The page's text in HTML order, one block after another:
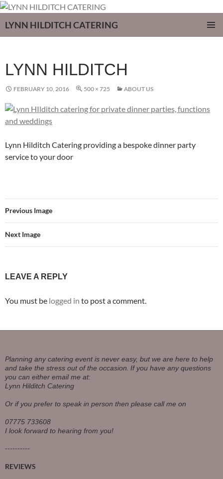
LYNN HILDITCH CATERING
LYNN HILDITCH
FEBRUARY 10, 2016 500 × 725 ABOUT US
Lynn Hilditch Catering providing a bespoke dinner party
service to your door
Previous Image
Next Image
LEAVE A REPLY
You must be logged in to post a comment.
Planning any catering event is never easy, but we are here to help
and take the stress out of the occasion. If you have any questions
you can either email me at:
Lynn Hilditch Catering
Or if you prefer to speak in person then please call me on
07775 733608
I look forward to hearing from you!
----------
REVIEWS